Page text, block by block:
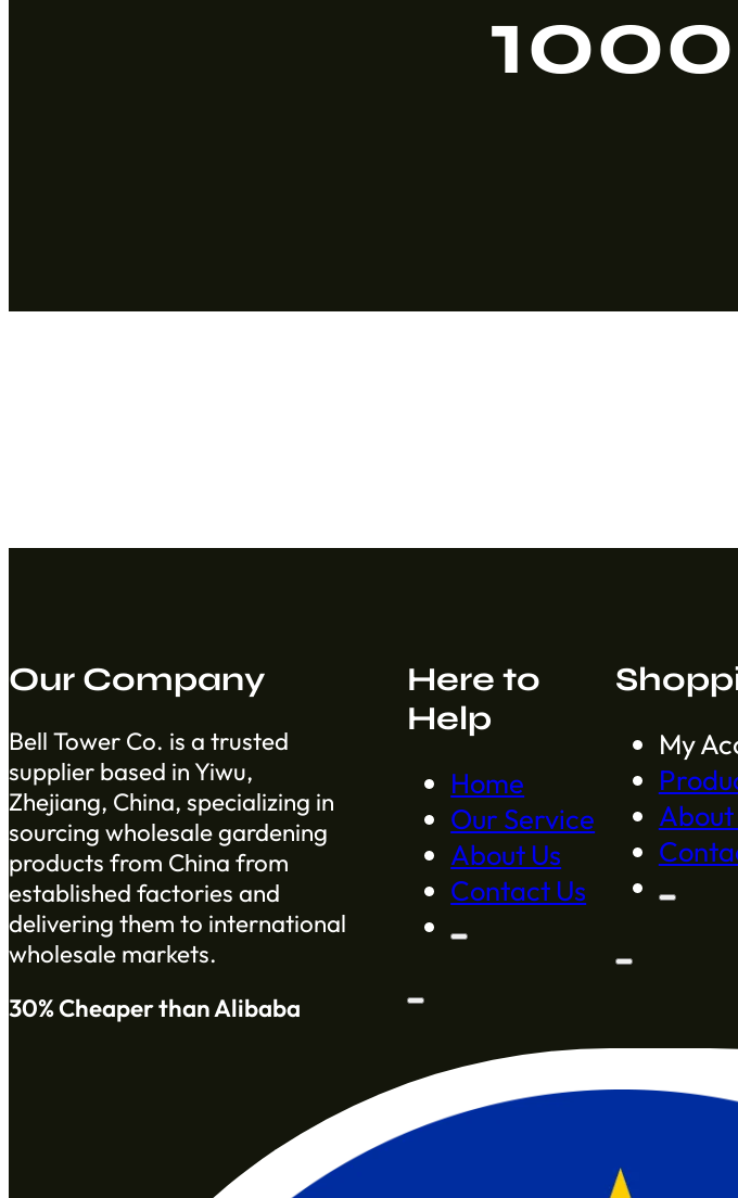
Our Company
Bell Tower Co. is a trusted
supplier based in Yiwu,
Zhejiang, China, specializing in
sourcing wholesale gardening
products from China from
established factories and
delivering them to international
wholesale markets.
30% Cheaper than Alibaba
Here to
Help
Home
Our Service
About Us
Contact Us
My
About